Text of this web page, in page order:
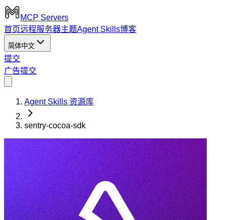
MCP Servers
首页远程服务器主题Agent Skills博客
简体中文
提交
广告提交
Agent Skills 资源库
sentry-cocoa-sdk